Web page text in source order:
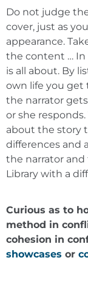
Do not judge
cover, just as
appearance.
the content … In
is all about. By
own life you get
the narrator
or she
about the story
differences and
the narrator
Library with a
Curious as to
method in
cohesion in
showcases or